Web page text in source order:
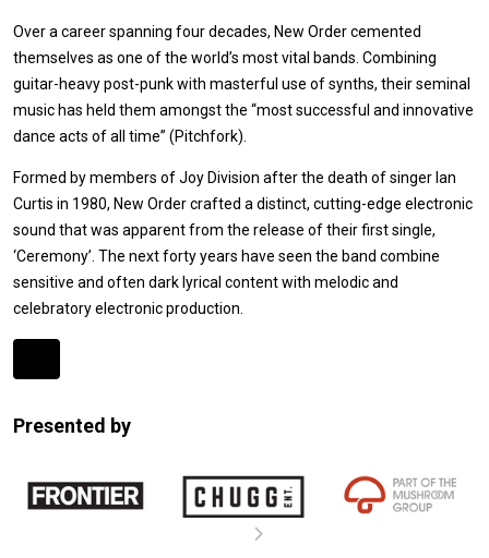
Over a career spanning four decades, New Order cemented
themselves as one of the world’s most vital bands. Combining
guitar-heavy post-punk with masterful use of synths, their seminal
music has held them amongst the “most successful and innovative
dance acts of all time” (Pitchfork).
Formed by members of Joy Division after the death of singer Ian
Curtis in 1980, New Order crafted a distinct, cutting-edge electronic
sound that was apparent from the release of their first single,
‘Ceremony’. The next forty years have seen the band combine
sensitive and often dark lyrical content with melodic and
celebratory electronic production.
Detection
Presented by